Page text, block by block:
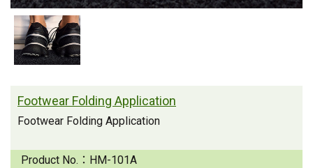
Footwear Folding Application
Footwear Folding Application
Product No.： HM-101A